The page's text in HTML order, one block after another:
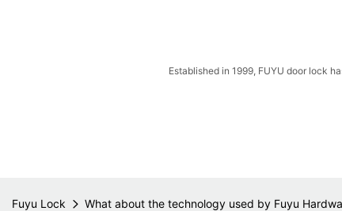
Established in 1999, FUYU door lock
Fuyu Lock What about the technology used by Fuyu